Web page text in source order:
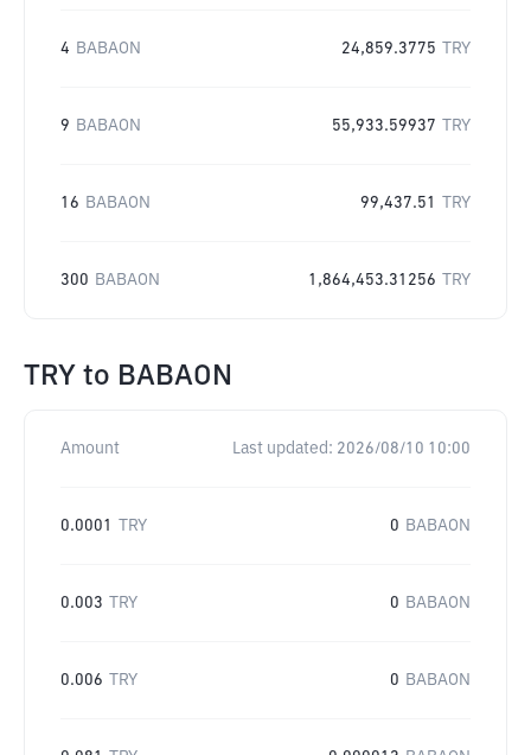
4 BABAON 24,859.3775 TRY
9 BABAON 55,933.59937 TRY
16 BABAON 99,437.51 TRY
300 BABAON 1,864,453.31256 TRY
TRY to BABAON
Amount Last updated: 2026/08/10 10:00
0.0001 TRY 0 BABAON
0.003 TRY 0 BABAON
0.006 TRY 0 BABAON